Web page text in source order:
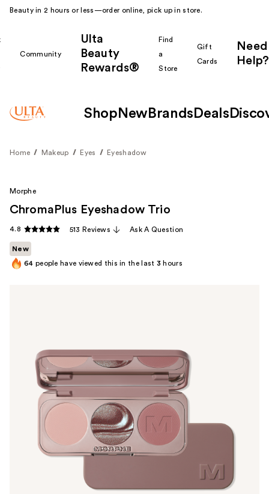
Beauty in 2 hours or less—order online, pick up in store.
Community
Ulta
Beauty
Rewards®
Find
a
Store
Gift
Cards
Need
Help?
Shop New Brands Deals
Home Makeup Eyes Eyeshadow
Morphe
ChromaPlus Eyeshadow Trio
4.8 513 Reviews Ask A Question
New
64 people have viewed this in the last 3 hours